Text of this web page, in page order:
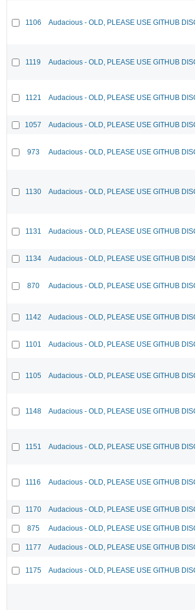
1106 Audacious - OLD, PLEASE USE GITHUB
1119 Audacious - OLD, PLEASE USE GITHUB
1121 Audacious - OLD, PLEASE USE GITHUB
1057 Audacious - OLD, PLEASE USE GITHUB
973 Audacious - OLD, PLEASE USE GITHUB
1130 Audacious - OLD, PLEASE USE GITHUB
1131 Audacious - OLD, PLEASE USE GITHUB
1134 Audacious - OLD, PLEASE USE GITHUB
870 Audacious - OLD, PLEASE USE GITHUB
1142 Audacious - OLD, PLEASE USE GITHUB
1101 Audacious - OLD, PLEASE USE GITHUB
1105 Audacious - OLD, PLEASE USE GITHUB
1148 Audacious - OLD, PLEASE USE GITHUB
1151 Audacious - OLD, PLEASE USE GITHUB
1116 Audacious - OLD, PLEASE USE GITHUB
1170 Audacious - OLD, PLEASE USE GITHUB
875 Audacious - OLD, PLEASE USE GITHUB
1177 Audacious - OLD, PLEASE USE GITHUB
1175 Audacious - OLD, PLEASE USE GITHUB